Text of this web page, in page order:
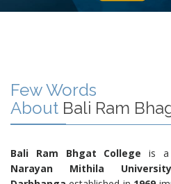
Few Words
About Bali Ram
Bali Ram Bhgat College is a
Narayan Mithila